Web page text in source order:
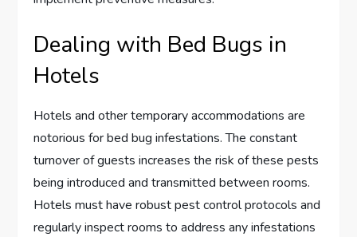
Dealing with Bed Bugs in
Hotels
Hotels and other temporary accommodations are
notorious for bed bug infestations. The constant
turnover of guests increases the risk of these pests
being introduced and transmitted between rooms.
Hotels must have robust pest control protocols and
regularly inspect rooms to address any infestations